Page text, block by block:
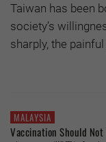
Taiwan has been
society’s
sharply, the
MALAYSIA
Vaccination Should